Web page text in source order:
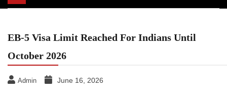
navigation
EB-5 Visa Limit Reached For Indians Until
October 2026
Admin June 16, 2026